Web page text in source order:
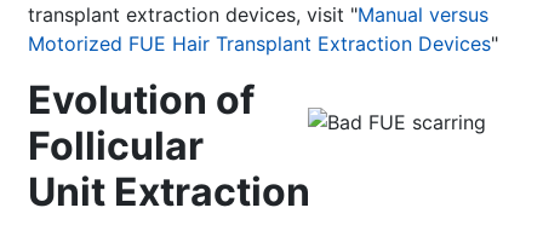
transplant extraction devices, visit "Manual versus
Motorized FUE Hair Transplant Extraction Devices"
Evolution of
Follicular
Unit Extraction